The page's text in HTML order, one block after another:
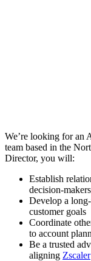
We’re looking for an
team based in the
Director, you will:
Establish
decision-makers
Develop a
customer goals
Coordinate
to account
Be a trusted
aligning Zscaler